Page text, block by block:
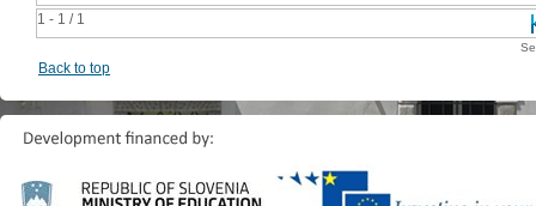
1 - 1 / 1
Back to top